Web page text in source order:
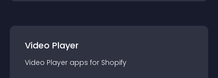
Video Player
Video Player apps for Shopify